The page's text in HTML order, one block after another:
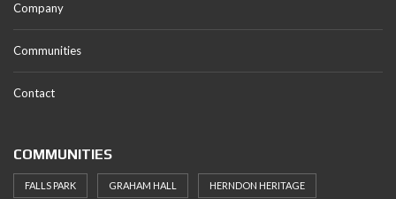
Company
Communities
Contact
COMMUNITIES
FALLS PARK GRAHAM HALL HERNDON HERITAGE